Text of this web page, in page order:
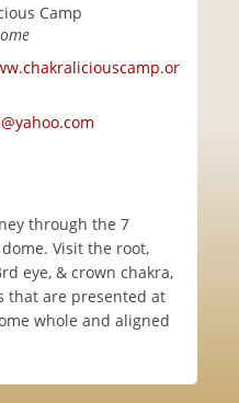
Camp
through the 7
Visit the root,
eye, & crown chakra,
that are presented at
whole and aligned